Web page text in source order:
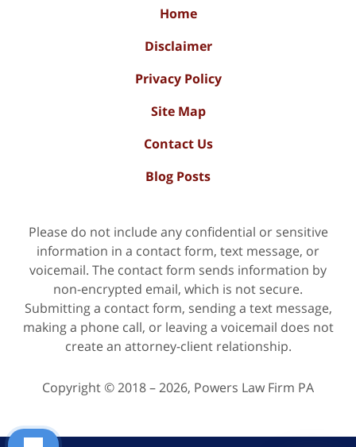
Home
Disclaimer
Privacy Policy
Site Map
Contact Us
Blog Posts
Please do not include any confidential or sensitive
information in a contact form, text message, or
voicemail. The contact form sends information by
non-encrypted email, which is not secure.
Submitting a contact form, sending a text message,
making a phone call, or leaving a voicemail does not
create an attorney-client relationship.
Copyright ©2018 – 2026, Powers Law Firm PA